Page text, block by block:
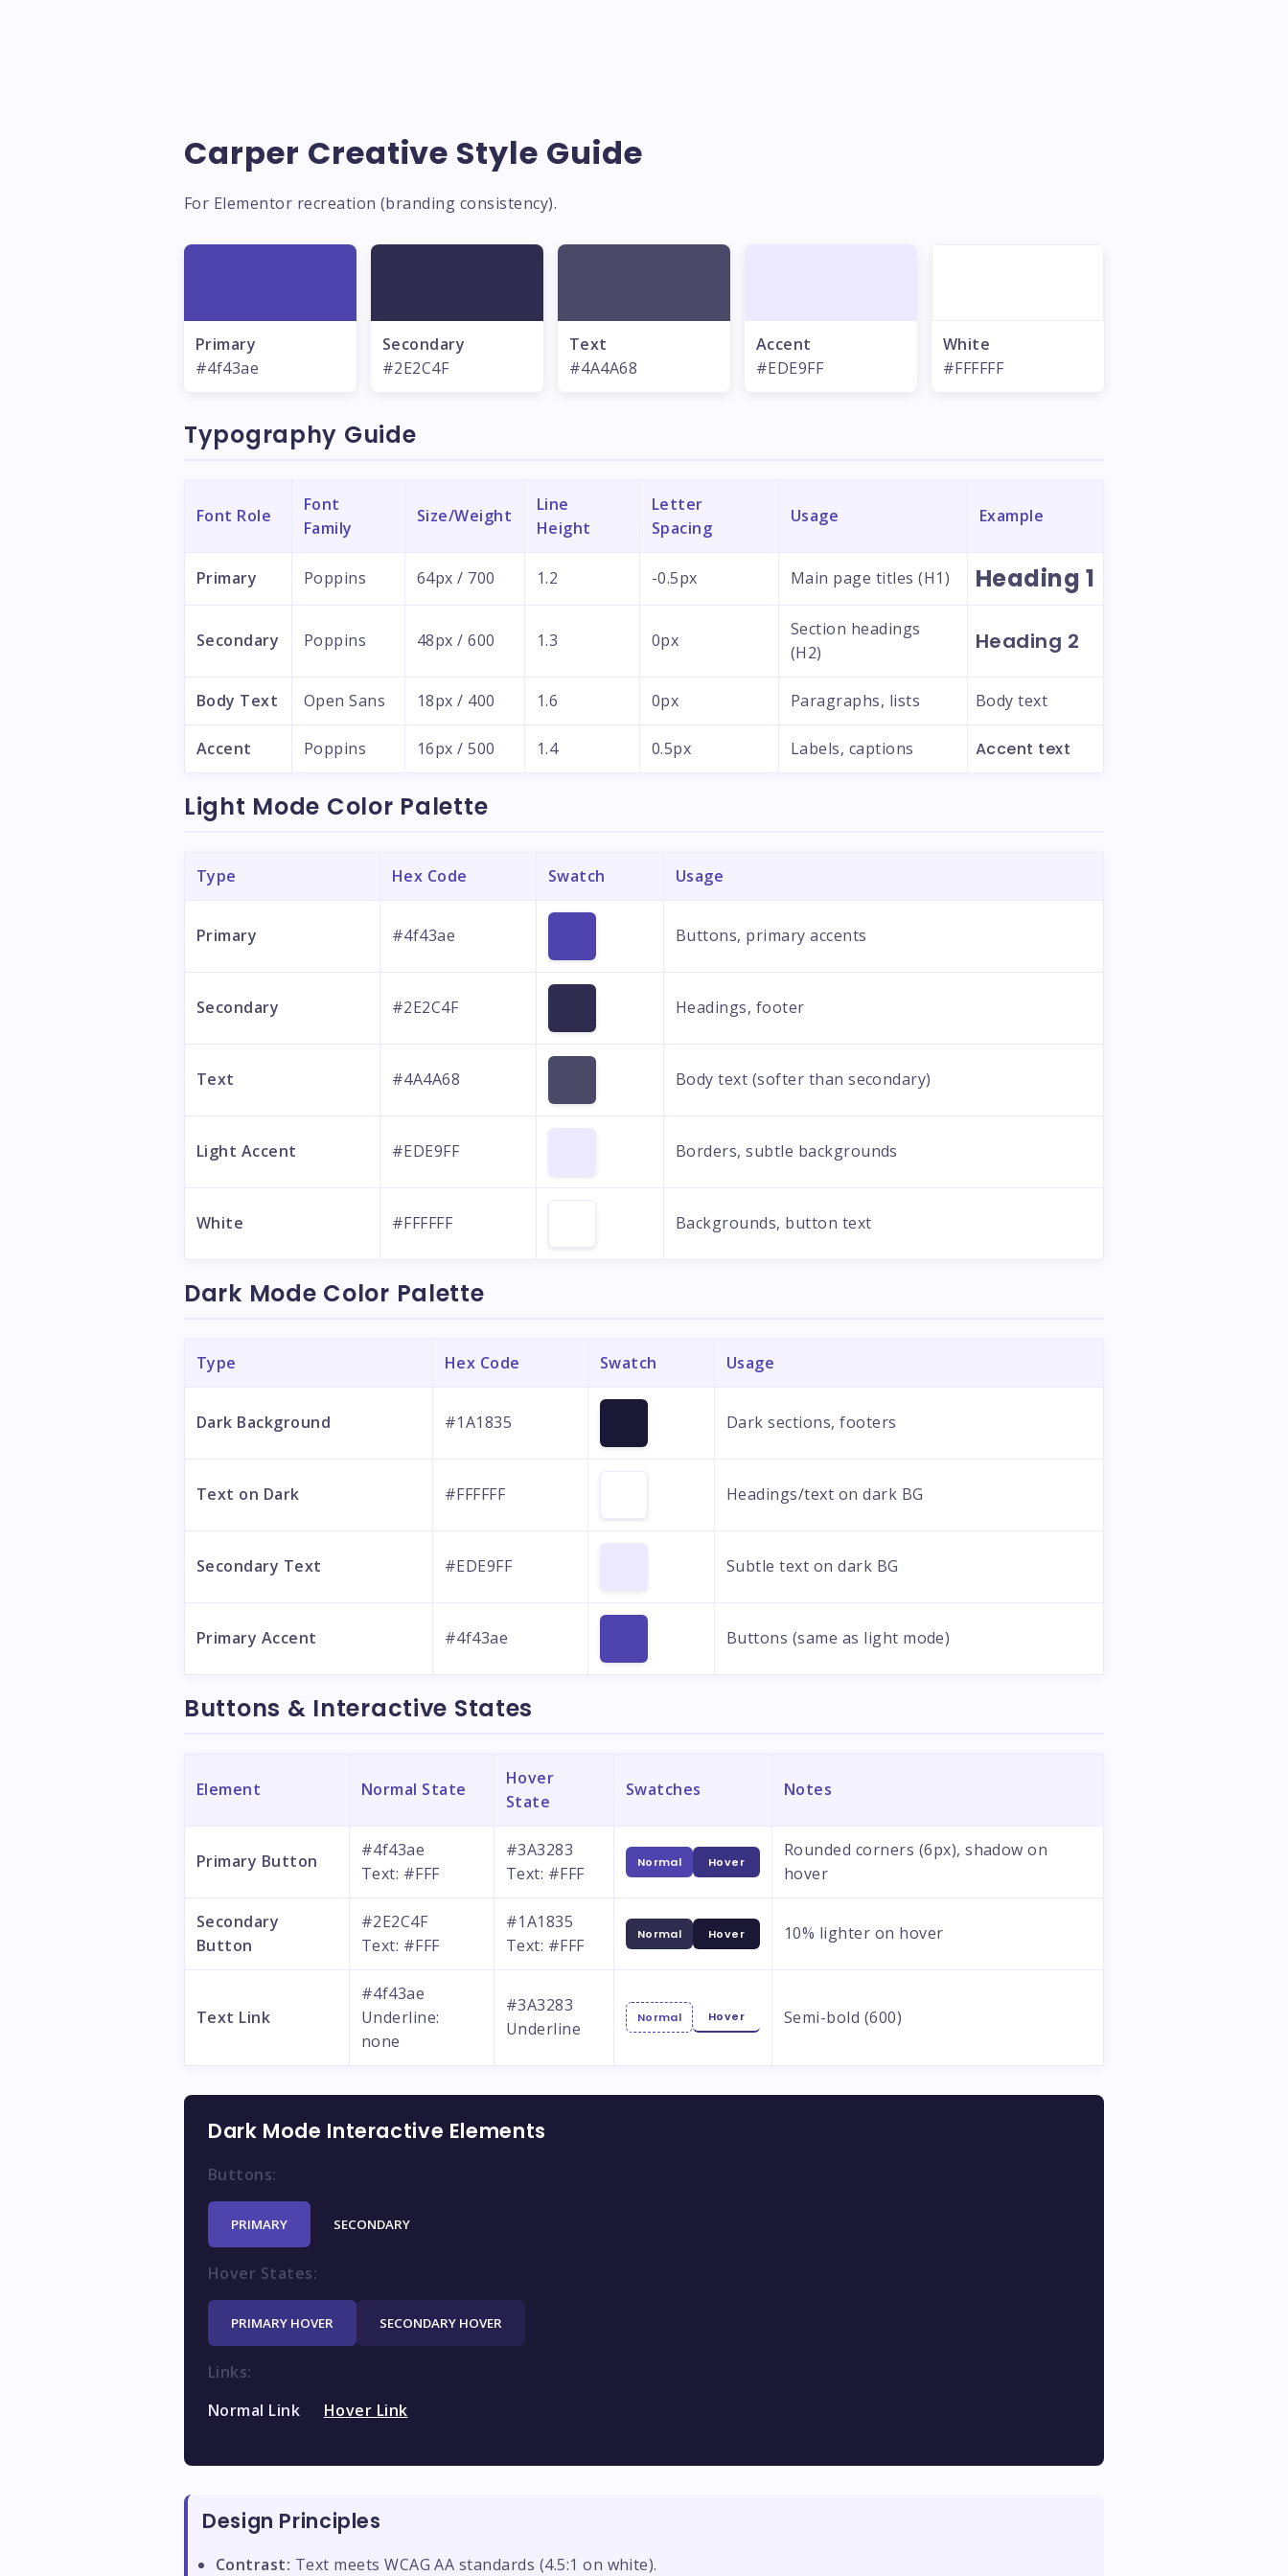
Carper Creative Style Guide
For Elementor recreation (branding consistency).
Primary
#4f43ae
Secondary
#2E2C4F
Text
#4A4A68
Accent
#EDE9FF
White
#FFFFFF
Typography Guide
Font Role
Font
Family
Size/Weight
Line
Height
Letter
Spacing
Usage Example
Primary Poppins 64px / 700 1.2 -0.5px Main page titles (H1) Heading 1
Secondary Poppins 48px / 600 1.3 0px
Section headings
(H2)
Heading 2
Body Text Open Sans 18px / 400 1.6 0px Paragraphs, lists Body text
Accent Poppins 16px / 500 1.4 0.5px Labels, captions Accent text
Light Mode Color Palette
Type Hex Code Swatch Usage
Primary #4f43ae Buttons, primary accents
Secondary #2E2C4F Headings, footer
Text #4A4A68 Body text (softer than secondary)
Light Accent #EDE9FF Borders, subtle backgrounds
White #FFFFFF Backgrounds, button text
Dark Mode Color Palette
Type Hex Code Swatch Usage
Dark Background #1A1835 Dark sections, footers
Text on Dark #FFFFFF Headings/text on dark BG
Secondary Text #EDE9FF Subtle text on dark BG
Primary Accent #4f43ae Buttons (same as light mode)
Buttons & Interactive States
Element Normal State
Hover
State
Swatches Notes
Primary Button
#4f43ae
Text: #FFF
#3A3283
Text: #FFF
Normal Hover
Rounded corners (6px), shadow on
hover
Secondary
Button
#2E2C4F
Text: #FFF
#1A1835
Text: #FFF
Normal Hover 10% lighter on hover
Text Link
#4f43ae
Underline:
none
#3A3283
Underline
Normal Hover Semi-bold (600)
Dark Mode Interactive Elements
Buttons:
PRIMARY SECONDARY
Hover States:
PRIMARY HOVER SECONDARY HOVER
Links:
Normal Link
Hover Link
Design Principles
Contrast: Text meets WCAG AA standards (4.5:1 on white).